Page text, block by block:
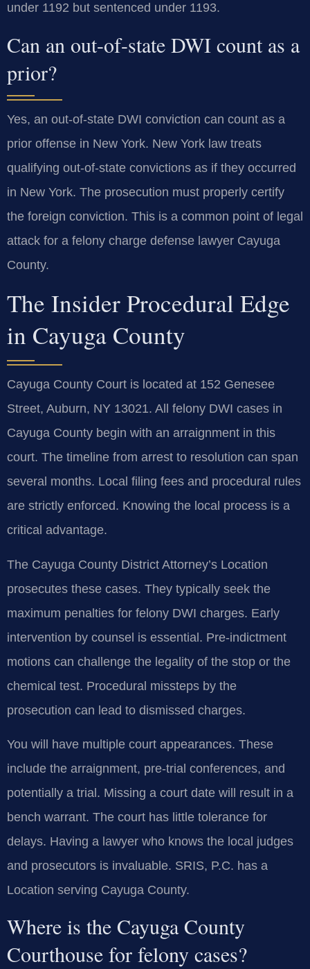
under 1192 but sentenced under 1193.
Can an out-of-state DWI count as a
prior?
Yes, an out-of-state DWI conviction can count as a
prior offense in New York. New York law treats
qualifying out-of-state convictions as if they occurred
in New York. The prosecution must properly certify
the foreign conviction. This is a common point of legal
attack for a felony charge defense lawyer Cayuga
County.
The Insider Procedural Edge
in Cayuga County
Cayuga County Court is located at 152 Genesee
Street, Auburn, NY 13021. All felony DWI cases in
Cayuga County begin with an arraignment in this
court. The timeline from arrest to resolution can span
several months. Local filing fees and procedural rules
are strictly enforced. Knowing the local process is a
critical advantage.
The Cayuga County District Attorney’s Location
prosecutes these cases. They typically seek the
maximum penalties for felony DWI charges. Early
intervention by counsel is essential. Pre-indictment
motions can challenge the legality of the stop or the
chemical test. Procedural missteps by the
prosecution can lead to dismissed charges.
You will have multiple court appearances. These
include the arraignment, pre-trial conferences, and
potentially a trial. Missing a court date will result in a
bench warrant. The court has little tolerance for
delays. Having a lawyer who knows the local judges
and prosecutors is invaluable. SRIS, P.C. has a
Location serving Cayuga County.
Where is the Cayuga County
Courthouse for felony cases?